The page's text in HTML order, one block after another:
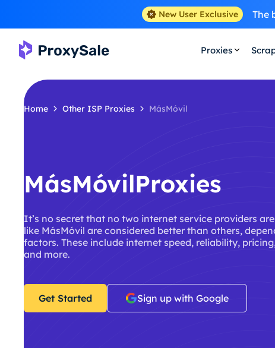
New User Exclusive The
Proxies
Home Other ISP Proxies MásMóvil
MásMóvilProxies
It’s no secret that no two internet service providers
like MásMóvil are considered better than others,
factors. These include internet speed, reliability,
and more.
Get Started Sign up with Google